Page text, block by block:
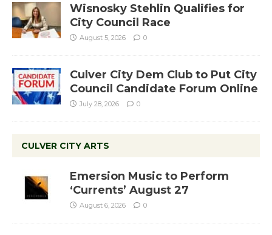
Wisnosky Stehlin Qualifies for
City Council Race
August 5, 2026 0
Culver City Dem Club to Put City
Council Candidate Forum Online
July 28, 2026 0
CULVER CITY ARTS
Emersion Music to Perform
‘Currents’ August 27
August 6, 2026 0